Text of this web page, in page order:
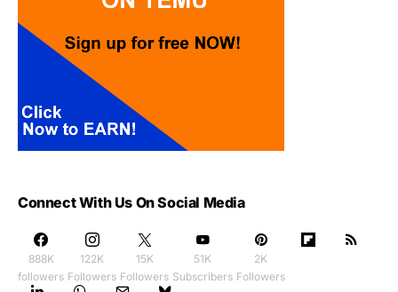
Connect With Us On Social Media
888K
followers
122K
Followers
15K
Followers
51K
Subscribers
2K
Followers